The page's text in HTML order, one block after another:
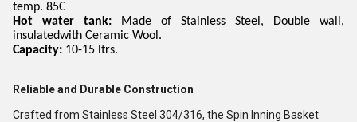
temp. 85C
Hot water tank: Made of Stainless Steel, Double wall,
insulatedwith Ceramic Wool.
Capacity: 10-15 ltrs.
Reliable and Durable Construction
Crafted from Stainless Steel 304/316, the Spin Inning Basket